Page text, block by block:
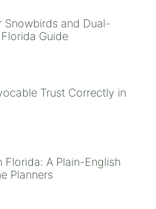
Snowbirds and Dual-
Guide
Trust Correctly in
Florida: A Plain-English
Planners